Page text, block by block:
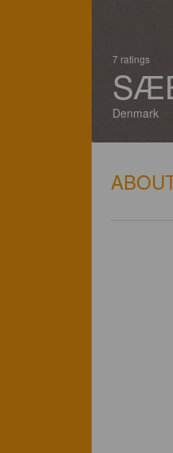
7 ratings
Denmark